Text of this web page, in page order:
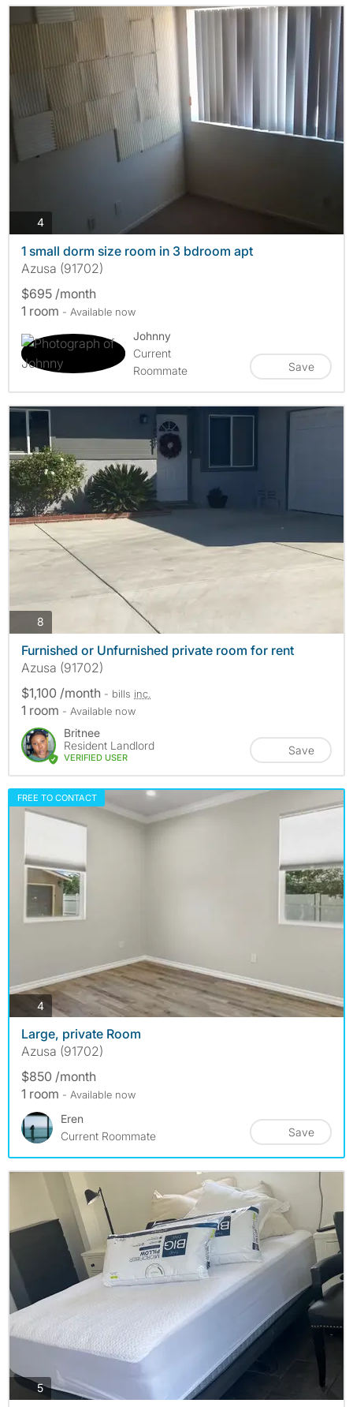
4photos
1 small dorm size room in 3 bdroom apt
Azusa (91702)
$695 /month
1 room - Available now
Johnny
Current
Roommate
Save
8
Furnished or Unfurnished private room for rent
Azusa (91702)
$1,100 /month - bills inc.
1 room - Available now
Britnee
Resident Landlord
VERIFIED USER
Save
FREE TO CONTACT
4photos
Large, private Room
Azusa (91702)
$850 /month
1 room - Available now
Eren
Current Roommate
Save
5photos